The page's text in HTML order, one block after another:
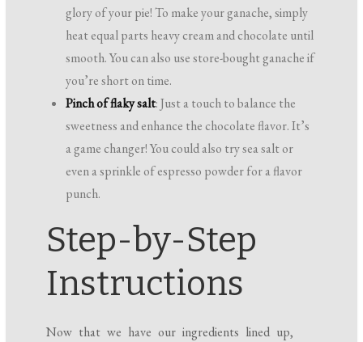
glory of your pie! To make your ganache, simply
heat equal parts heavy cream and chocolate until
smooth. You can also use store-bought ganache if
you’re short on time.
Pinch of flaky salt: Just a touch to balance the
sweetness and enhance the chocolate flavor. It’s
a game changer! You could also try sea salt or
even a sprinkle of espresso powder for a flavor
punch.
Step-by-Step
Instructions
Now that we have our ingredients lined up,